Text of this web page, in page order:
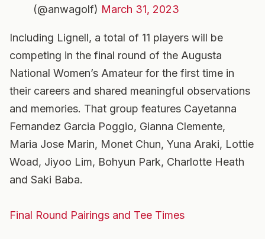
(@anwagolf) March 31, 2023
Including Lignell, a total of 11 players will be
competing in the final round of the Augusta
National Women’s Amateur for the first time in
their careers and shared meaningful observations
and memories. That group features Cayetanna
Fernandez Garcia Poggio, Gianna Clemente,
Maria Jose Marin, Monet Chun, Yuna Araki, Lottie
Woad, Jiyoo Lim, Bohyun Park, Charlotte Heath
and Saki Baba.
Final Round Pairings and Tee Times